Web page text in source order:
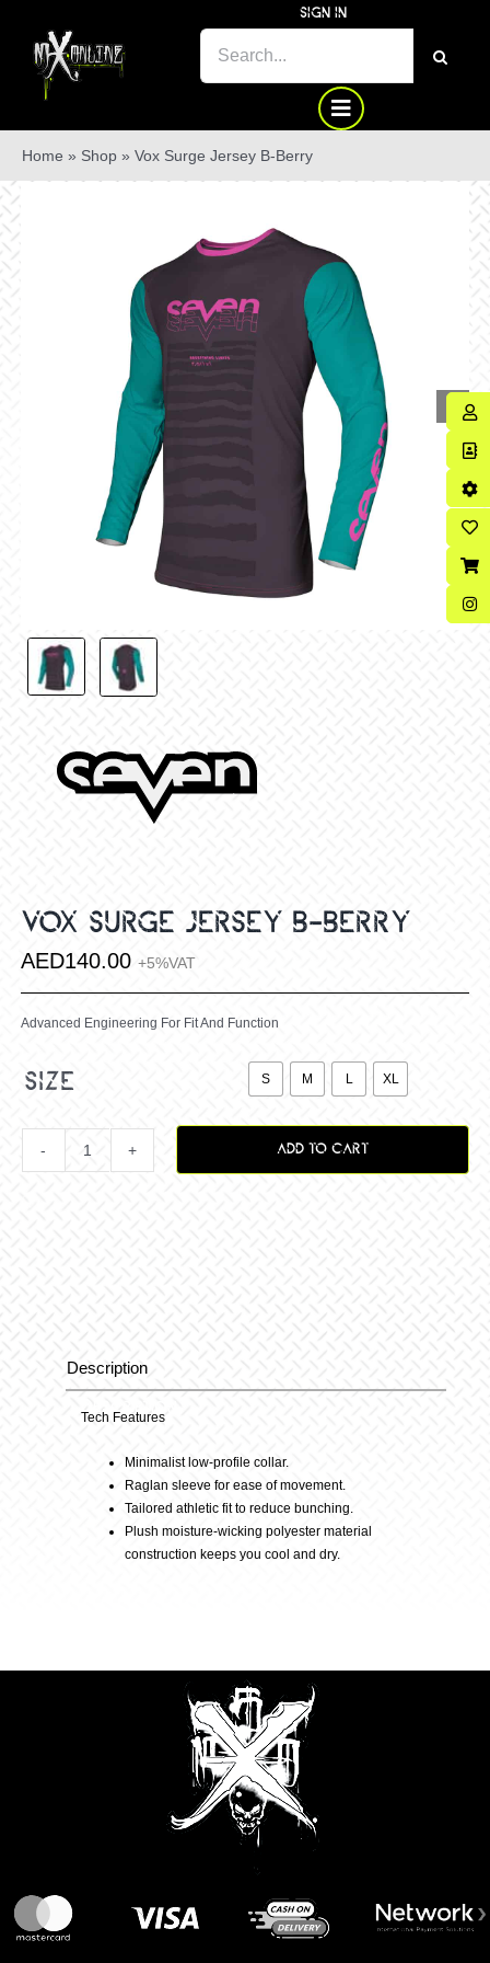
content
SIGN IN
SEARCH
Home » Shop » Vox Surge Jersey B-Berry
VOX SURGE JERSEY B-BERRY
AED140.00 +5%VAT
Advanced Engineering For Fit And Function
size S M L XL
Vox
Jersey
B-
Berry
quantity
ADD TO CART
Description
Tech Features
Minimalist low-profile collar.
Raglan sleeve for ease of movement.
Tailored athletic fit to reduce bunching.
Plush moisture-wicking polyester material
construction keeps you cool and dry.